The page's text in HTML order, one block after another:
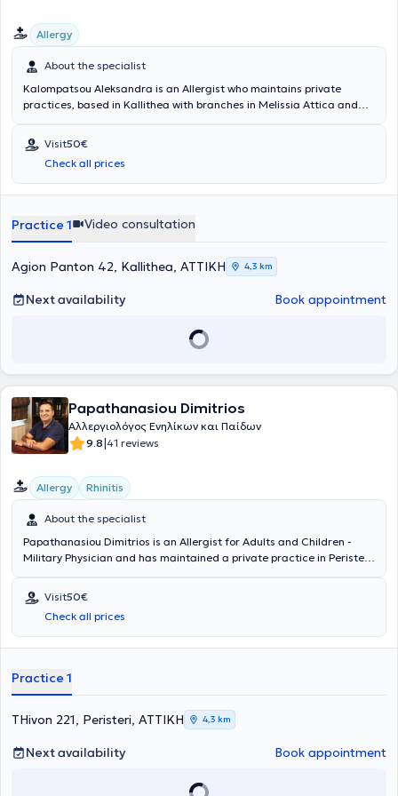
Allergy
About the specialist
Kalompatsou Aleksandra is an Allergist who maintains private
practices, based in Kallithea with branches in Melissia Attica and
School of Aristotle University of Thessaloniki and specialized in
Allergy at the General Children's Hospital of Athens "Panagiotis &
Aglaia Kyriakou," as well as at the General Hospital of Athens
"Laiko." She has many years of clinical experience and has served as
Visit50€
Check all prices
Practice 1 Video consultation
Agion Panton 42, Kallithea, ΑΤΤΙΚΗ 4,3 km
Next availability Book appointment
Papathanasiou Dimitrios
Αλλεργιολόγος Ενηλίκων και Παίδων
9.8|41 reviews
Allergy Rhinitis
About the specialist
Papathanasiou Dimitrios is an Allergist for Adults and Children -
Military Physician and has maintained a private practice in Peristeri
Member of the European Academy of Allergy, Asthma & Clinical
Immunology. Since 2011, he has been a Consultant at the 251st
General Air Force Hospital. In his private practice, he provides a wide
range of services, tailored to the individual needs of each patient.
Visit50€
Check all prices
Practice 1
THivon 221, Peristeri, ΑΤΤΙΚΗ 4,3 km
Next availability Book appointment